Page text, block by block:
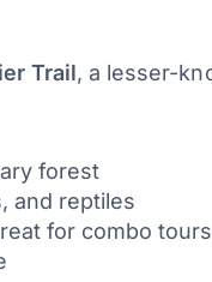
Trail, a lesser-
forest
and reptiles
for combo tours